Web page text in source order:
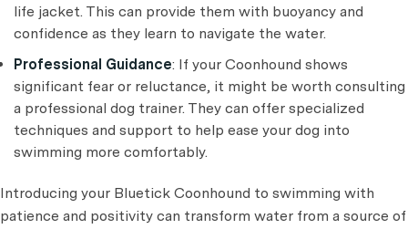
life jacket. This can provide them with buoyancy and
confidence as they learn to navigate the water.
Professional Guidance: If your Coonhound shows
significant fear or reluctance, it might be worth consulting
a professional dog trainer. They can offer specialized
techniques and support to help ease your dog into
swimming more comfortably.
Introducing your Bluetick Coonhound to swimming with
patience and positivity can transform water from a source of